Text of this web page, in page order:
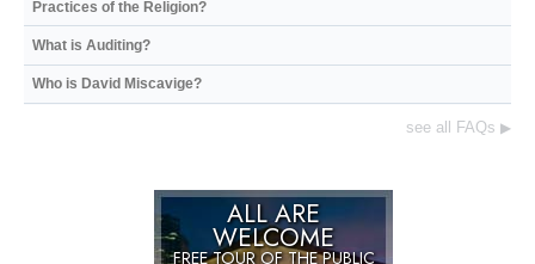
Practices of the Religion?
What is Auditing?
Who is David Miscavige?
see all FAQs ▶
ALL ARE
WELCOME
FREE TOUR OF THEPUBLIC